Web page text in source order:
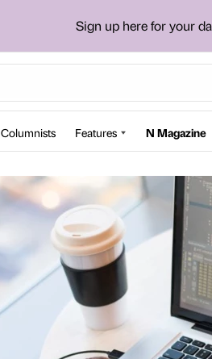
Sign up here for your
Columnists Features N Magazine